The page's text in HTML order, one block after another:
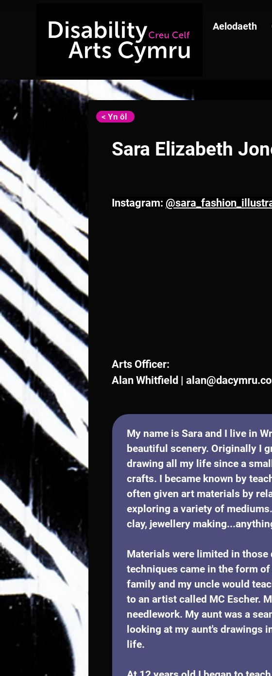
Aelodaeth
< Yn ôl
Sara Elizabeth
Instagram:
Arts Officer:
Alan Whitfield |
My name is Sara and I live in
beautiful scenery. Originally I
drawing all my life since a
crafts. I became known by
often given art materials by
exploring a variety of
clay, jewellery
Materials were limited in those
techniques came in the form
family and my uncle would
to an artist called MC Escher.
needlework. My aunt was a
looking at my aunt's drawings
life.